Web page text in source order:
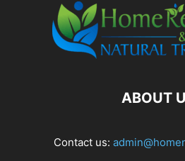
ABOUT
Contact us: